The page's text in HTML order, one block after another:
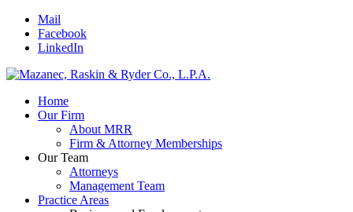
Mail
Facebook
LinkedIn
Home
Our Firm
About MRR
Firm & Attorney Memberships
Our Team
Attorneys
Management Team
Practice Areas